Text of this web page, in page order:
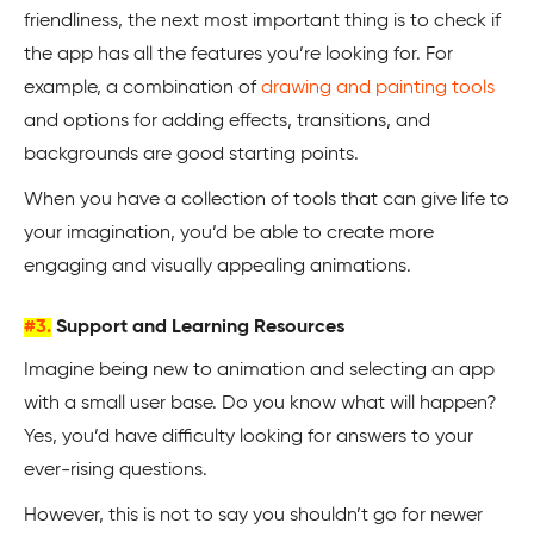
friendliness, the next most important thing is to check if
the app has all the features you’re looking for. For
example, a combination ofdrawing and painting tools
and options for adding effects, transitions, and
backgrounds are good starting points.
When you have a collection of tools that can give life to
your imagination, you’d be able to create more
engaging and visually appealing animations.
#3. Support and Learning Resources
Imagine being new to animation and selecting an app
with a small user base. Do you know what will happen?
Yes, you’d have difficulty looking for answers to your
ever-rising questions.
However, this is not to say you shouldn’t go for newer